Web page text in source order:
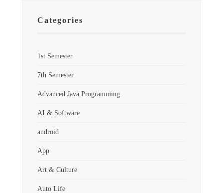
Categories
1st Semester
7th Semester
Advanced Java Programming
AI & Software
android
App
Art & Culture
Auto Life